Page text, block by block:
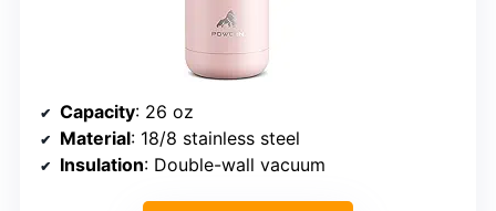
Capacity: 26 oz
Material: 18/8 stainless steel
Insulation: Double-wall vacuum